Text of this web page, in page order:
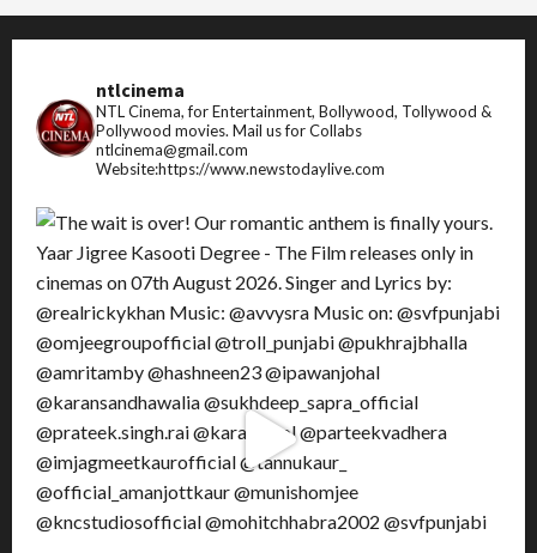
ntlcinema
NTL Cinema, for Entertainment, Bollywood, Tollywood &
Pollywood movies. Mail us for Collabs
ntlcinema@gmail.com
Website:https://www.newstodaylive.com